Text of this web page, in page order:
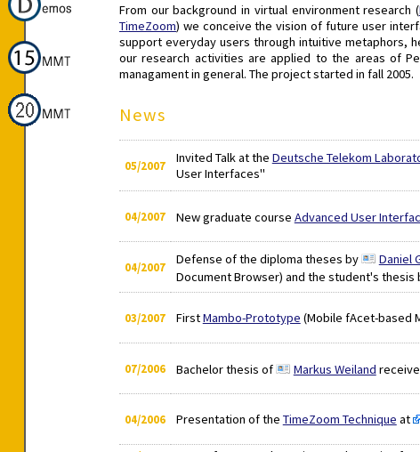
From our background in virtual environment research (
TimeZoom) we conceive the vision of future user
support everyday users through intuitive metaphors,
our research activities are applied to the areas of
managament in general. The project started in fall 2005.
News
05/2007
Invited Talk at the Deutsche Telekom
User Interfaces"
04/2007 New graduate course Advanced User
04/2007
Defense of the diploma theses by Daniel
Document Browser) and the student's thesis
03/2007 FirstMambo-Prototype (Mobile fAcet-based
07/2006 Bachelor thesis of Markus Weiland
04/2006 Presentation of the TimeZoom Technique at